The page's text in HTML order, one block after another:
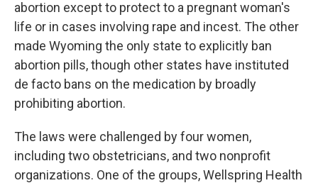
abortion except to protect to a pregnant woman's
life or in cases involving rape and incest. The other
made Wyoming the only state to explicitly ban
abortion pills, though other states have instituted
de facto bans on the medication by broadly
prohibiting abortion.
The laws were challenged by four women,
including two obstetricians, and two nonprofit
organizations. One of the groups, Wellspring Health